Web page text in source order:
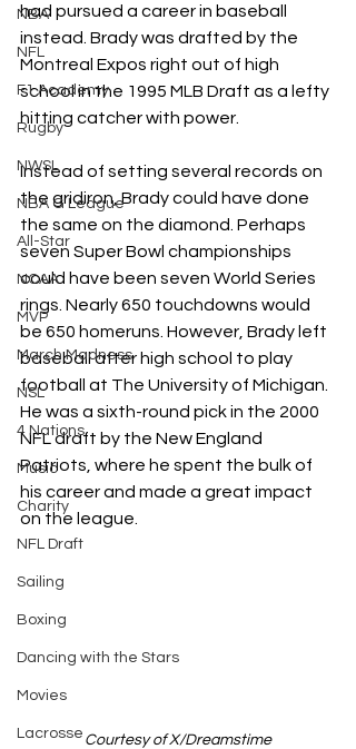
NBA
NFL
F1 Academy
Rugby
NWSL
NBA G League
All-Star
NCAA
MVP
March Madness
NSL
4 Nations
Music
Charity
NFL Draft
Sailing
Boxing
Dancing with the Stars
Movies
Lacrosse
had pursued a career in baseball
instead. Brady was drafted by the
Montreal Expos right out of high
school in the 1995 MLB Draft as a lefty
hitting catcher with power.
Instead of setting several records on
the gridiron, Brady could have done
the same on the diamond. Perhaps
seven Super Bowl championships
could have been seven World Series
rings. Nearly 650 touchdowns would
be 650 homeruns. However, Brady left
baseball after high school to play
football at The University of Michigan.
He was a sixth-round pick in the 2000
NFL draft by the New England
Patriots, where he spent the bulk of
his career and made a great impact
on the league.
Courtesy of X/Dreamstime